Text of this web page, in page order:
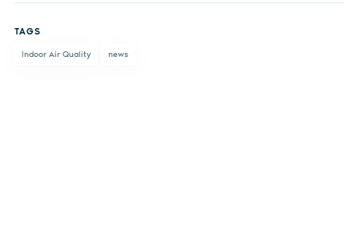
TAGS
Indoor Air Quality news